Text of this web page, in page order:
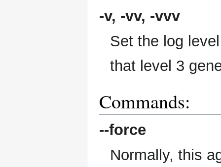
-v, -vv, -vvv
Set the log
that level 3
Commands:
--force
Normally, this